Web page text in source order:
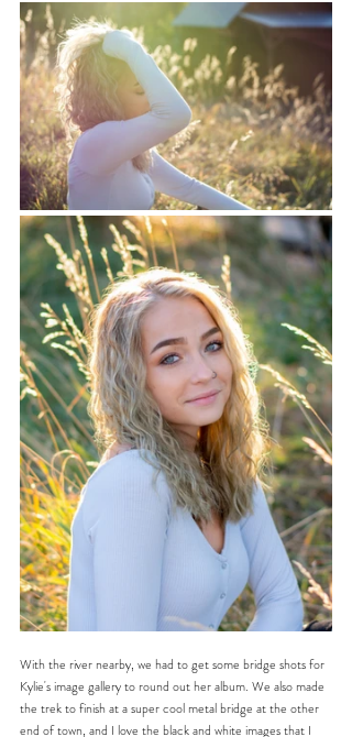
With the river nearby, we had to get some bridge shots for
Kylie's image gallery to round out her album. We also made
the trek to finish at a super cool metal bridge at the other
end of town, and I love the black and white images that I